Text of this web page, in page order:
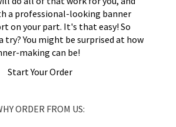
a professional-looking banner
on your part. It's that easy! So
try? You might be surprised at how
making can be!
Start Your Order
ORDER FROM US: